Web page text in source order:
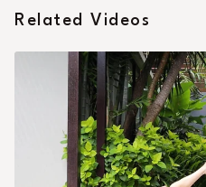
Related Videos